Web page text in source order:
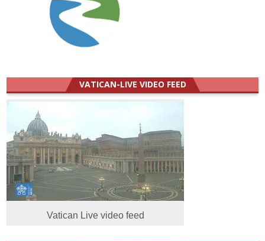
VATICAN-LIVE VIDEO FEED
Vatican Live video feed